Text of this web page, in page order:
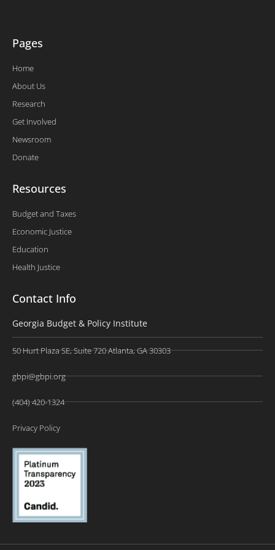
Pages
Home
About Us
Research
Get Involved
Newsroom
Donate
Resources
Budget and Taxes
Economic Justice
Education
Health Justice
Contact Info
Georgia Budget & Policy Institute
50 Hurt Plaza SE, Suite 720 Atlanta, GA 30303
gbpi@gbpi.org
(404) 420-1324
Privacy Policy